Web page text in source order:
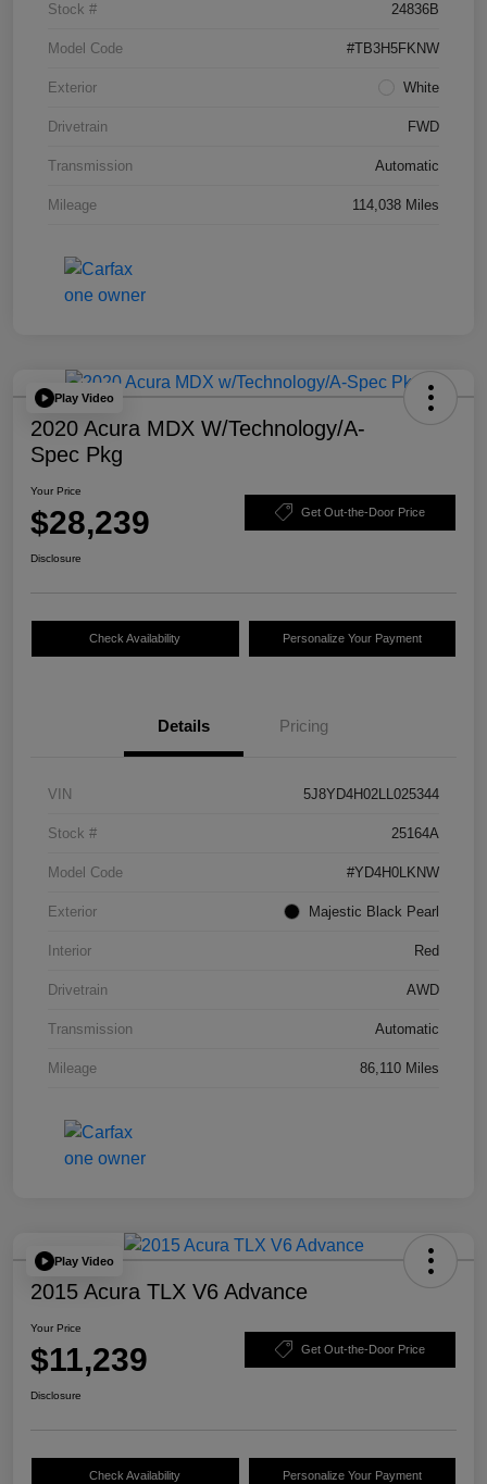
Stock # 24836B
Model Code #TB3H5FKNW
Exterior White
Drivetrain FWD
Transmission Automatic
Mileage 114,038 Miles
Play Video
2020 Acura MDX W/Technology/A-
Spec Pkg
Your Price
$28,239 Get Out-the-Door Price
Disclosure
Check Availability Personalize Your Payment
Details Pricing
VIN 5J8YD4H02LL025344
Stock # 25164A
Model Code #YD4H0LKNW
Exterior Majestic Black Pearl
Interior Red
Drivetrain AWD
Transmission Automatic
Mileage 86,110 Miles
Play Video
2015 Acura TLX V6 Advance
Your Price
$11,239 Get Out-the-Door Price
Disclosure
Check Availability Personalize Your Payment